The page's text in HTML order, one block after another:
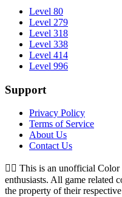
Level 80
Level 279
Level 318
Level 338
Level 414
Level 996
Support
Privacy Policy
Terms of Service
About Us
Contact Us
👉🏻 This is an unofficial Color
enthusiasts. All game related
the property of their